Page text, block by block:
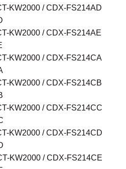
KW2000 / CDX-FS214AD
KW2000 / CDX-FS214AE
KW2000 / CDX-FS214CA
KW2000 / CDX-FS214CB
KW2000 / CDX-FS214CC
KW2000 / CDX-FS214CD
KW2000 / CDX-FS214CE